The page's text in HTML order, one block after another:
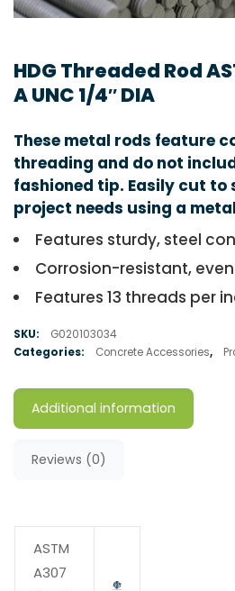
HDG Threaded Rod
A UNC 1/4″ DIA
These metal rods feature
threading and do not
fashioned tip. Easily cut
project needs using a
Features sturdy, steel
Corrosion-resistant,
Features 13 threads per
SKU:
G020103034
Categories:
Concrete Accessories,
Additional information
Reviews (0)
ASTM
A307